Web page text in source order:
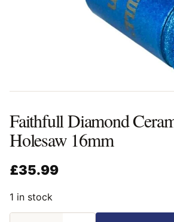
Faithfull Diamond
Holesaw 16mm
£35.99
1 in stock